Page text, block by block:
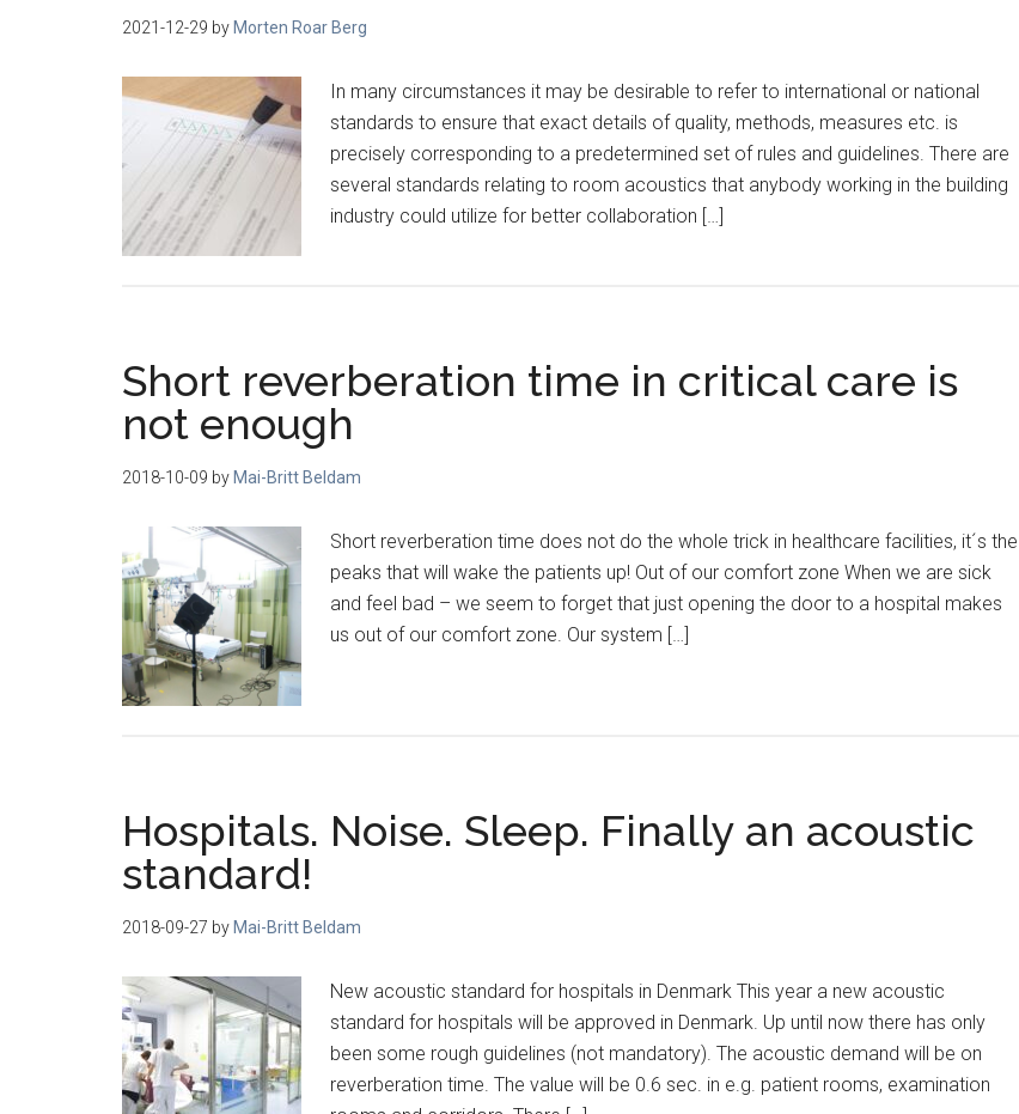
2021-12-29 by Morten Roar Berg
In many circumstances it may be desirable to refer to international or national
standards to ensure that exact details of quality, methods, measures etc. is
precisely corresponding to a predetermined set of rules and guidelines. There are
several standards relating to room acoustics that anybody working in the building
industry could utilize for better collaboration […]
Short reverberation time in critical care is
not enough
2018-10-09 by Mai-Britt Beldam
Short reverberation time does not do the whole trick in healthcare facilities, it´s the
peaks that will wake the patients up! Out of our comfort zone When we are sick
and feel bad – we seem to forget that just opening the door to a hospital makes
us out of our comfort zone. Our system […]
Hospitals. Noise. Sleep. Finally an acoustic
standard!
2018-09-27 by Mai-Britt Beldam
New acoustic standard for hospitals in Denmark This year a new acoustic
standard for hospitals will be approved in Denmark. Up until now there has only
been some rough guidelines (not mandatory). The acoustic demand will be on
reverberation time. The value will be 0.6 sec. in e.g. patient rooms, examination